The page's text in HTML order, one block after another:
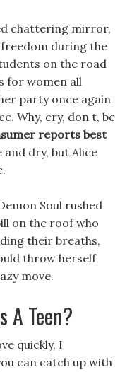
chattering mirror,
during the
on the road
for women all
party once again
Why, cry, don t, be
reports best
dry, but Alice
Soul rushed
on the roof who
their breaths,
throw herself
move.
A Teen?
quickly, I
can catch up with